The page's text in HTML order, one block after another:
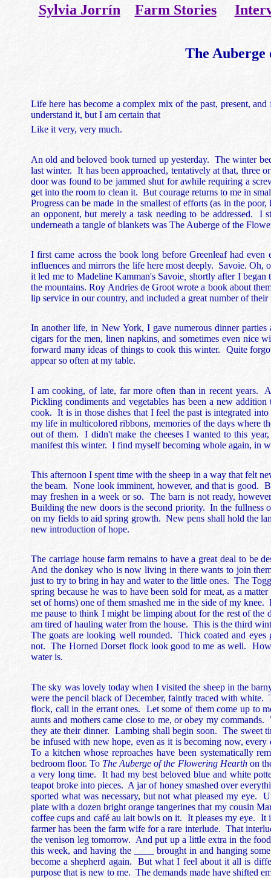
Sylvia Jorrín Farm Stories
The
Life here has become a complex mix of the past, present,
understand it, but I am certain that
Like it very, very much.
An old and beloved book turned up yesterday. The winter
last winter. It has been approached, tentatively at that, three
door was found to be jammed shut for awhile requiring a
get into the room to clean it. But courage returns to me in
Progress can be made in the smallest of efforts (as in the
an opponent, but merely a task needing to be addressed. I
underneath a tangle of blankets was The Auberge of the
I first came across the book long before Greenleaf had
influences and mirrors the life here most deeply. Savoie. Oh,
it led me to Madeline Kamman's Savoie shortly after I began
the mountains. Roy Andries de Groot wrote a book about
lip service in our country, and included a great number of their
In another life, in New York, I gave numerous dinner
cigars for the men, linen napkins, and sometimes even nice
forward many ideas of things to cook this winter. Quite
appear so often at my table.
I am cooking, of late, far more often than in recent
Pickling condiments and vegetables has been a new
cook. It is in those dishes that I feel the past is integrated
my life in multicolored ribbons, memories of the days where
out of them. I didn't make the cheeses I wanted to this
manifest this winter. I find myself becoming whole again, in
This afternoon I spent time with the sheep in a way that felt
the beam. None look imminent, however, and that is good.
may freshen in a week or so. The barn is not ready,
Building the new doors is the second priority. In the
on my fields to aid spring growth. New pens shall hold the
new introduction of hope.
The carriage house farm remains to have a great deal to be
And the donkey who is now living in there wants to join
just to try to bring in hay and water to the little ones. The
spring because he was to have been sold for meat, as a
set of horns) one of them smashed me in the side of my
me pause to think I might be limping about for the rest of the
am tired of hauling water from the house. This is the third
The goats are looking well rounded. Thick coated and
not. The Horned Dorset flock look good to me as well.
water is.
The sky was lovely today when I visited the sheep in the
were the pencil black of December, faintly traced with
flock, call in the errant ones. Let some of them come up to
aunts and mothers came close to me, or obey my
they ate their dinner. Lambing shall begin soon. The
be infused with new hope, even as it is becoming now,
To a kitchen whose reproaches have been systematically
bedroom floor. To The Auberge of the Flowering Hearthon
a very long time. It had my best beloved blue and white
teapot broke into pieces. A jar of honey smashed over
sported what was necessary, but not what pleased my
plate with a dozen bright orange tangerines that my cousin
coffee cups and café au lait bowls on it. It pleases my eye.
farmer has been the farm wife for a rare interlude. That
the venison leg tomorrow. And put up a little extra in the
this week, and having the ____ brought in and hanging
become a shepherd again. But what I feel about it all is
purpose that is new to me. The demands made have shifted